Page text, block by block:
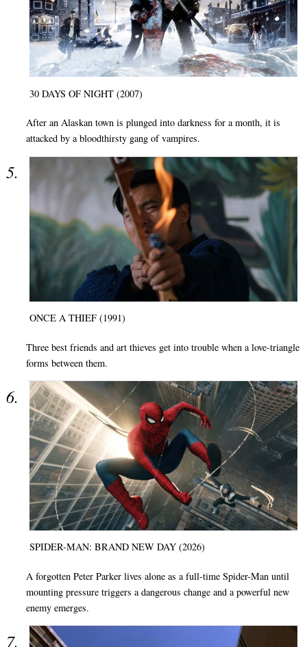
30 DAYS OF NIGHT (2007)
After an Alaskan town is plunged into darkness for a month, it is
attacked by a bloodthirsty gang of vampires.
ONCE A THIEF (1991)
Three best friends and art thieves get into trouble when a love-triangle
forms between them.
SPIDER-MAN: BRAND NEW DAY (2026)
A forgotten Peter Parker lives alone as a full-time Spider-Man until
mounting pressure triggers a dangerous change and a powerful new
enemy emerges.